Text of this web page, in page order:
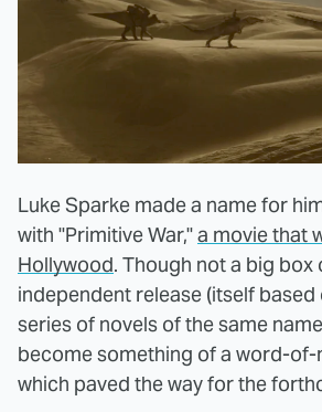
Luke Sparke made a name for
with "Primitive War,"a movie that
Hollywood. Though not a big box
independent release (itself based
series of novels of the same
become something of a word-of-
which paved the way for the